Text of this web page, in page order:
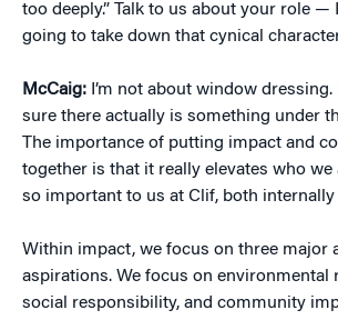
too deeply.” Talk to us about your role —
going to take down that cynical
McCaig: I’m not about window
sure there actually is something under
The importance of putting impact and
together is that it really elevates who we
so important to us at Clif, both internally
Within impact, we focus on three major
aspirations. We focus on environmental
social responsibility, and community